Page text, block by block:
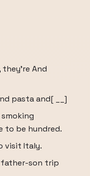
And
pasta and[ __]
to be hundred.
visit Italy.
father-son trip